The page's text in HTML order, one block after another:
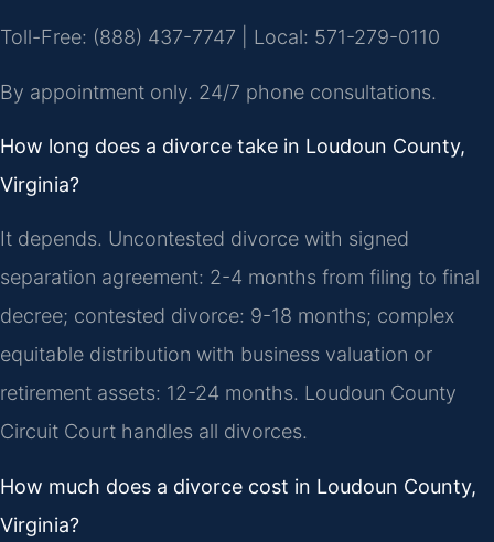
Toll-Free: (888) 437-7747 | Local: 571-279-0110
By appointment only. 24/7 phone consultations.
How long does a divorce take in Loudoun County,
Virginia?
It depends. Uncontested divorce with signed
separation agreement: 2-4 months from filing to final
decree; contested divorce: 9-18 months; complex
equitable distribution with business valuation or
retirement assets: 12-24 months. Loudoun County
Circuit Court handles all divorces.
How much does a divorce cost in Loudoun County,
Virginia?